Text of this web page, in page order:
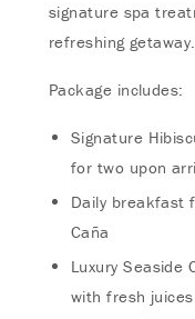
signature spa
refreshing getaway.
Package includes:
Signature
for two upon
Daily breakfast
Caña
Luxury Seaside
with fresh